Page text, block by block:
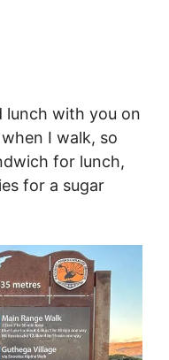
lunch with you on
I walk, so
for lunch,
for a sugar